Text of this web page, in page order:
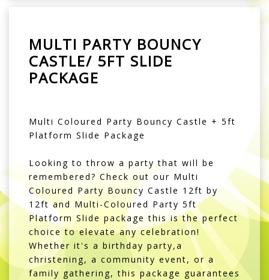
MULTI PARTY BOUNCY
CASTLE/ 5FT SLIDE
PACKAGE
Multi Coloured Party Bouncy Castle + 5ft
Platform Slide Package
Looking to throw a party that will be
remembered? Check out our Multi
Coloured Party Bouncy Castle 12ft by
12ft and Multi-Coloured Party 5ft
Platform Slide package this is the perfect
choice to elevate any celebration!
Whether it's a birthday party,a
christening, a community event, or a
family gathering, this package guarantees